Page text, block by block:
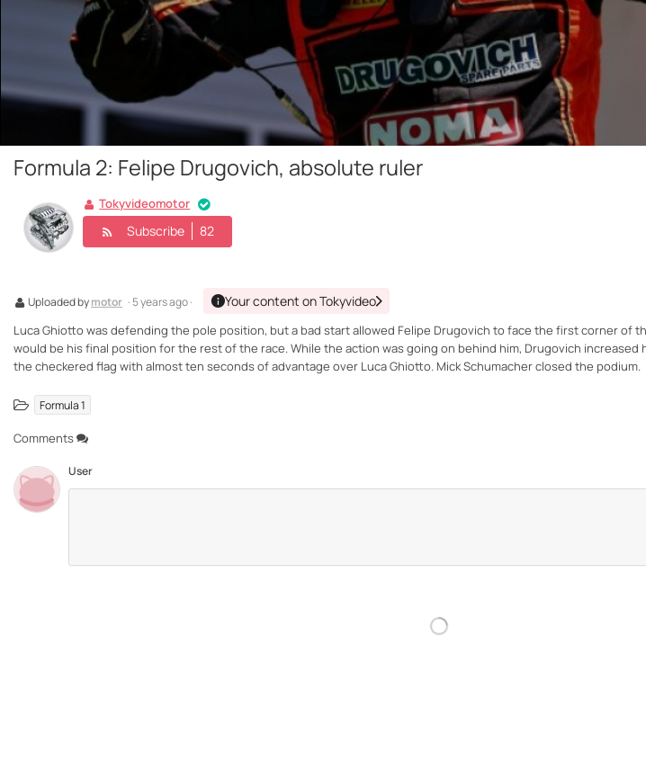
Formula 2: Felipe Drugovich, absolute ruler
Tokyvideomotor
Subscribe 82
Uploaded bymotor · 5 years ago · Your content on Tokyvideo
Luca Ghiotto was defending the pole position, but a bad start allowed Felipe Drugovich to face the first corner of
would be his final position for the rest of the race. While the action was going on behind him, Drugovich increased
the checkered flag with almost ten seconds of advantage over Luca Ghiotto. Mick Schumacher closed the podium.
Formula 1
Comments
User